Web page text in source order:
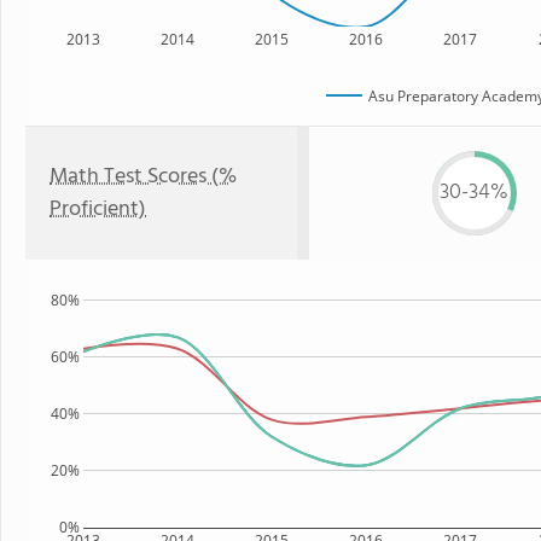
2013 2014 2015 2016 2017
Asu Preparatory
Math Test Scores (%
Proficient)
30-34%
0%
20%
40%
60%
80%